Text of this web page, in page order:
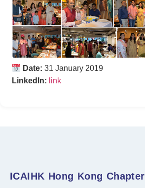
Date: 31 January 2019
LinkedIn: link
ICAIHK Hong Kong Chapter